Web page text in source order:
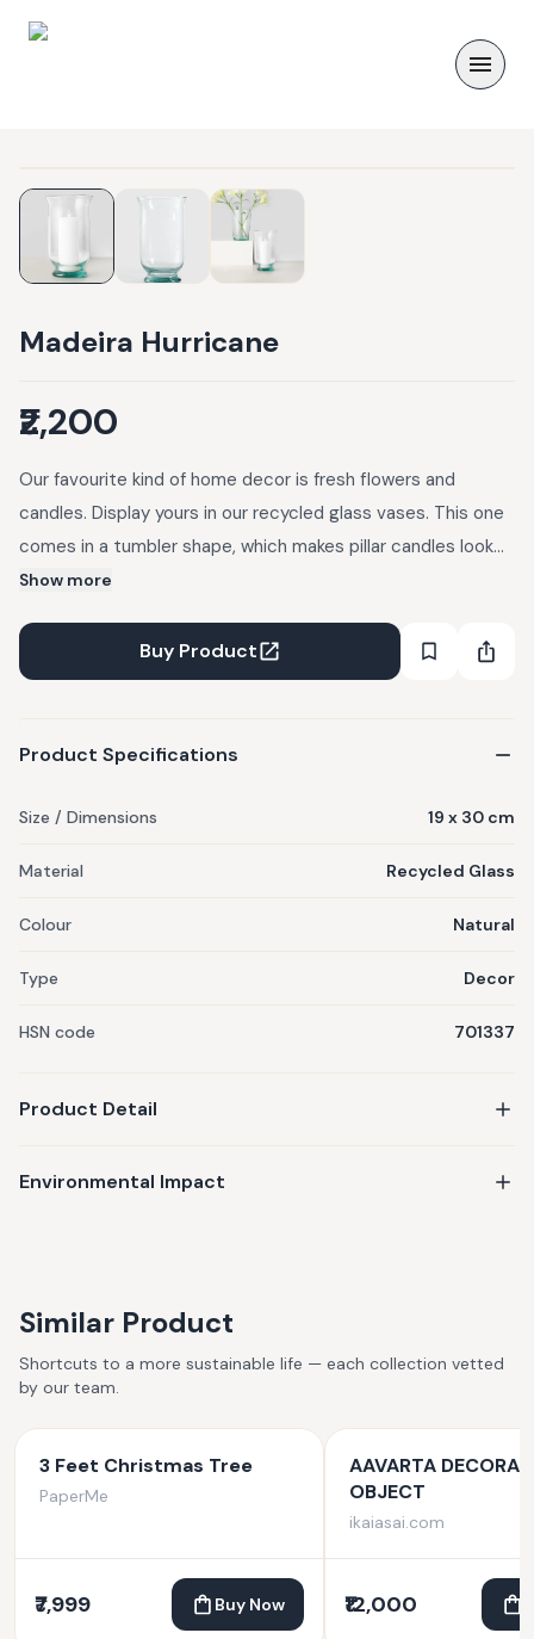
Madeira Hurricane
₹2,200
Our favourite kind of home decor is fresh flowers and
candles. Display yours in our recycled glass vases. This one
comes in a tumbler shape, which makes pillar candles look
like their floating in air, and is ideal for holding pebbles or
scented, soy Nico candles.
Show more
Buy Product
Product Specifications
Size / Dimensions 19 x 30 cm
Material Recycled Glass
Colour Natural
Type Decor
HSN code 701337
Product Detail
Environmental Impact
Similar Product
Shortcuts to a more sustainable life — each collection vetted
by our team.
3 Feet Christmas Tree
PaperMe
₹7,999 Buy Now
AAVARTA
OBJECT
ikaiasai.com
₹12,000